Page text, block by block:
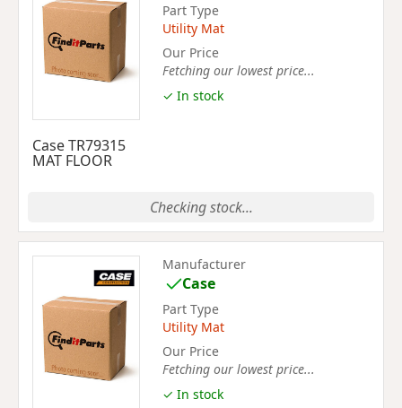
Case TR79315
MAT FLOOR
Part Type
Utility Mat
Our Price
Fetching our lowest price...
✓ In stock
Checking stock...
Manufacturer
Case
Part Type
Utility Mat
Our Price
Fetching our lowest price...
✓ In stock